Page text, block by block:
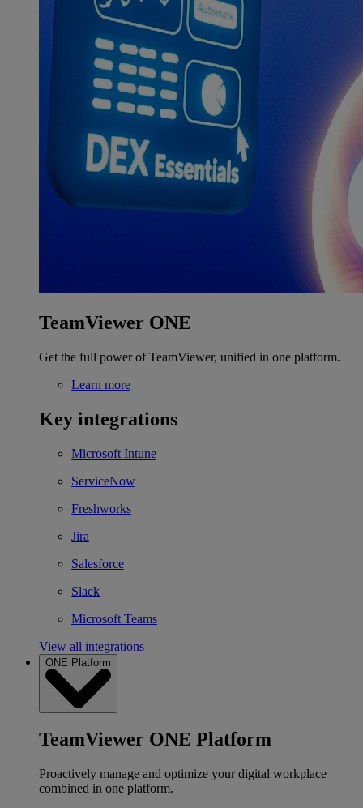
TeamViewer ONE
Get the full power of TeamViewer, unified in one platform.
Learn more
Key integrations
Microsoft Intune
ServiceNow
Freshworks
Jira
Salesforce
Slack
Microsoft Teams
View all integrations
ONE Platform
TeamViewer ONE Platform
Proactively manage and optimize your digital workplace
combined in one platform.